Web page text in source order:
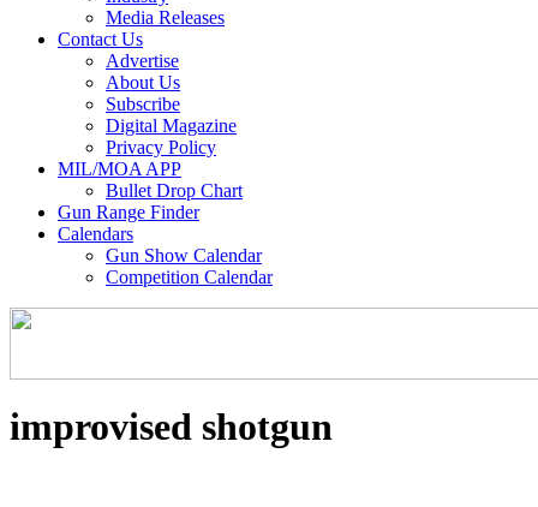
Media Releases
Contact Us
Advertise
About Us
Subscribe
Digital Magazine
Privacy Policy
MIL/MOA APP
Bullet Drop Chart
Gun Range Finder
Calendars
Gun Show Calendar
Competition Calendar
improvised shotgun